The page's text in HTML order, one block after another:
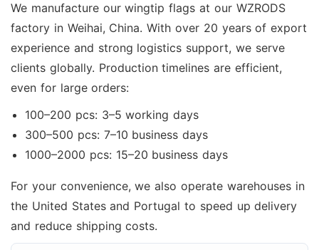
We manufacture our wingtip flags at our WZRODS
factory in Weihai, China. With over 20 years of export
experience and strong logistics support, we serve
clients globally. Production timelines are efficient,
even for large orders:
100–200 pcs: 3–5 working days
300–500 pcs: 7–10 business days
1000–2000 pcs: 15–20 business days
For your convenience, we also operate warehouses in
the United States and Portugal to speed up delivery
and reduce shipping costs.